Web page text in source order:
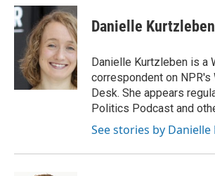
c
e
b
o
k
i
t
t
e
r
n
k
e
d
I
n
Danielle Kurtzleben
Danielle Kurtzleben is a
correspondent on NPR's
Desk. She appears
Politics Podcast and
See stories by